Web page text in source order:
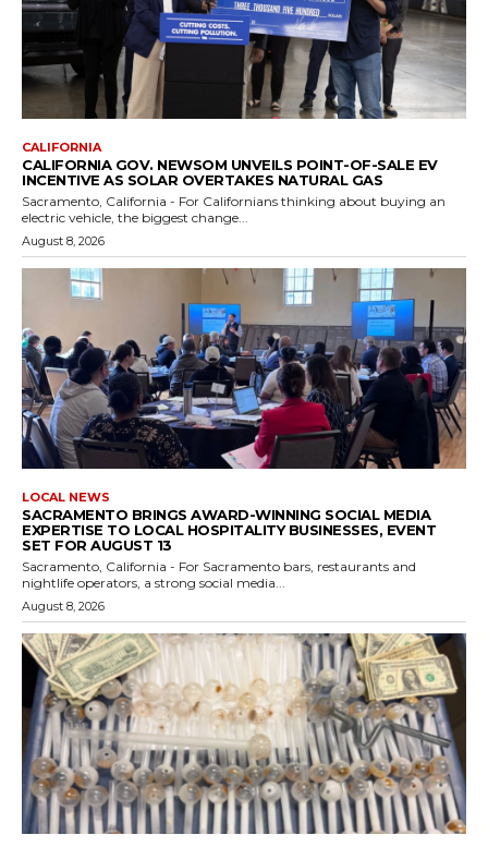
CALIFORNIA
CALIFORNIA GOV. NEWSOM UNVEILS POINT-OF-SALE EV
INCENTIVE AS SOLAR OVERTAKES NATURAL GAS
Sacramento, California - For Californians thinking about buying an
electric vehicle, the biggest change...
August 8, 2026
LOCAL NEWS
SACRAMENTO BRINGS AWARD-WINNING SOCIAL MEDIA
EXPERTISE TO LOCAL HOSPITALITY BUSINESSES, EVENT
SET FOR AUGUST 13
Sacramento, California - For Sacramento bars, restaurants and
nightlife operators, a strong social media...
August 8, 2026